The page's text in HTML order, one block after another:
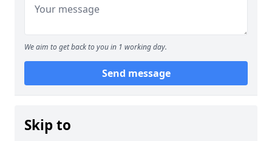
We aim to get back to you in 1 working day.
Send message
Skip to